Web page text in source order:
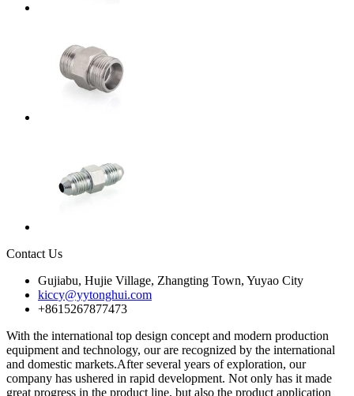
Contact Us
Gujiabu, Hujie Village, Zhangting Town, Yuyao City
kiccy@yytonghui.com
+8615267877473
With the international top design concept and modern production
equipment and technology, our are recognized by the international
and domestic markets.After several years of exploration, our
company has ushered in rapid development. Not only has it made
great progress in the product line, but also the product application